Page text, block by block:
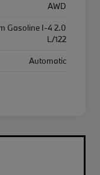
AWD
Gasoline I-4 2.0
L/122
Automatic